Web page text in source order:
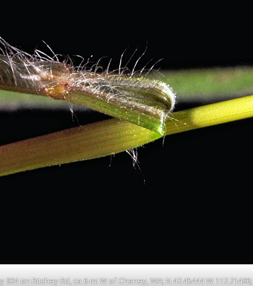
904 on Ritchey Rd, ca 6 mi W of Cheney, WA; N 47.45444 W 117.71496;